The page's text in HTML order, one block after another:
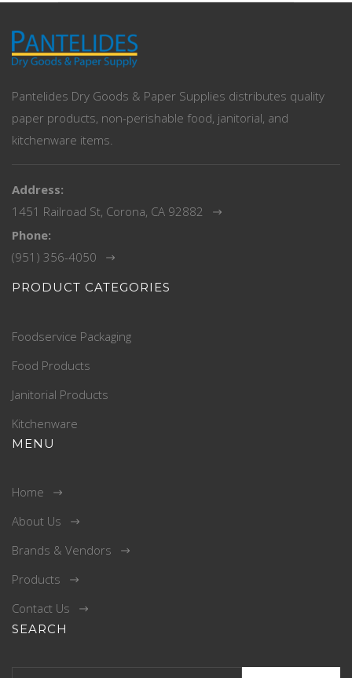
Pantelides Dry Goods & Paper Supplies distributes quality
paper products, non-perishable food, janitorial, and
kitchenware items.
Address:
1451 Railroad St, Corona, CA 92882
Phone:
(951) 356-4050
PRODUCT CATEGORIES
Foodservice Packaging
Food Products
Janitorial Products
Kitchenware
MENU
Home
About Us
Brands & Vendors
Products
Contact Us
SEARCH